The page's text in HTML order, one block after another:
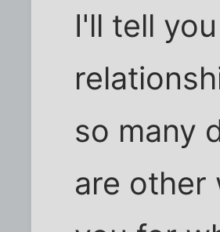
I'll tell
so many
are other